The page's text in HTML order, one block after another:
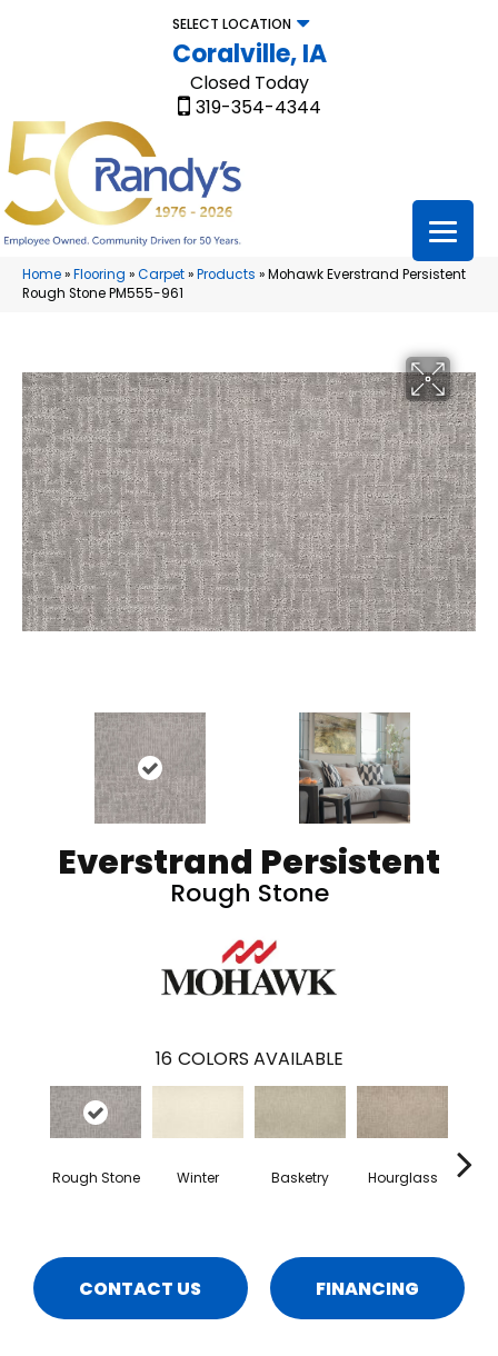
SELECT LOCATION
Coralville, IA
Closed Today
319-354-4344
Home»Flooring »Carpet»Products »Mohawk Everstrand Persistent
Rough Stone PM555-961
Everstrand Persistent
Rough Stone
16 COLORS AVAILABLE
Rough Stone Winter Basketry Hourglass
CONTACT US FINANCING